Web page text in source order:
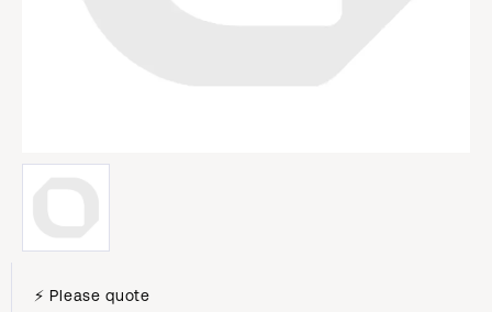
⚡ Please quote